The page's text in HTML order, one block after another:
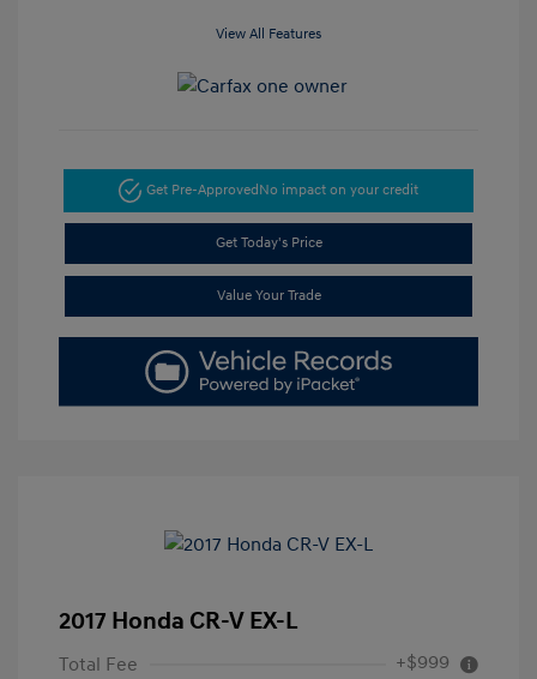
View All Features
Get Pre-Approved No impact on your credit
Get Today's Price
Value Your Trade
2017 Honda CR-V EX-L
Total Fee +$999